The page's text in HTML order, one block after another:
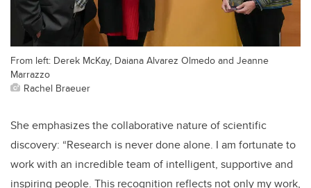
From left: Derek McKay, Daiana Alvarez Olmedo and Jeanne
Marrazzo
Rachel Braeuer
She emphasizes the collaborative nature of scientific
discovery: “Research is never done alone. I am fortunate to
work with an incredible team of intelligent, supportive and
inspiring people. This recognition reflects not only my work,